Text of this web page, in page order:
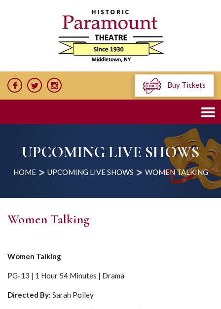
Buy Tickets
UPCOMING LIVE SHOWS
HOME UPCOMING LIVE SHOWS WOMEN TALKING
Women Talking
Women Talking
PG-13 | 1 Hour 54 Minutes | Drama
Directed By: Sarah Polley